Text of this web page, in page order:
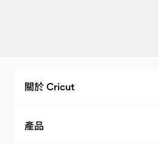
關於 Cricut
產品